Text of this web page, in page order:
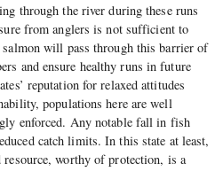
through the river during these runs
from anglers is not sufficient to
will pass through this barrier of
and ensure healthy runs in future
reputation for relaxed attitudes
populations here are well
enforced. Any notable fall in fish
catch limits. In this state at least,
resource, worthy of protection, is a